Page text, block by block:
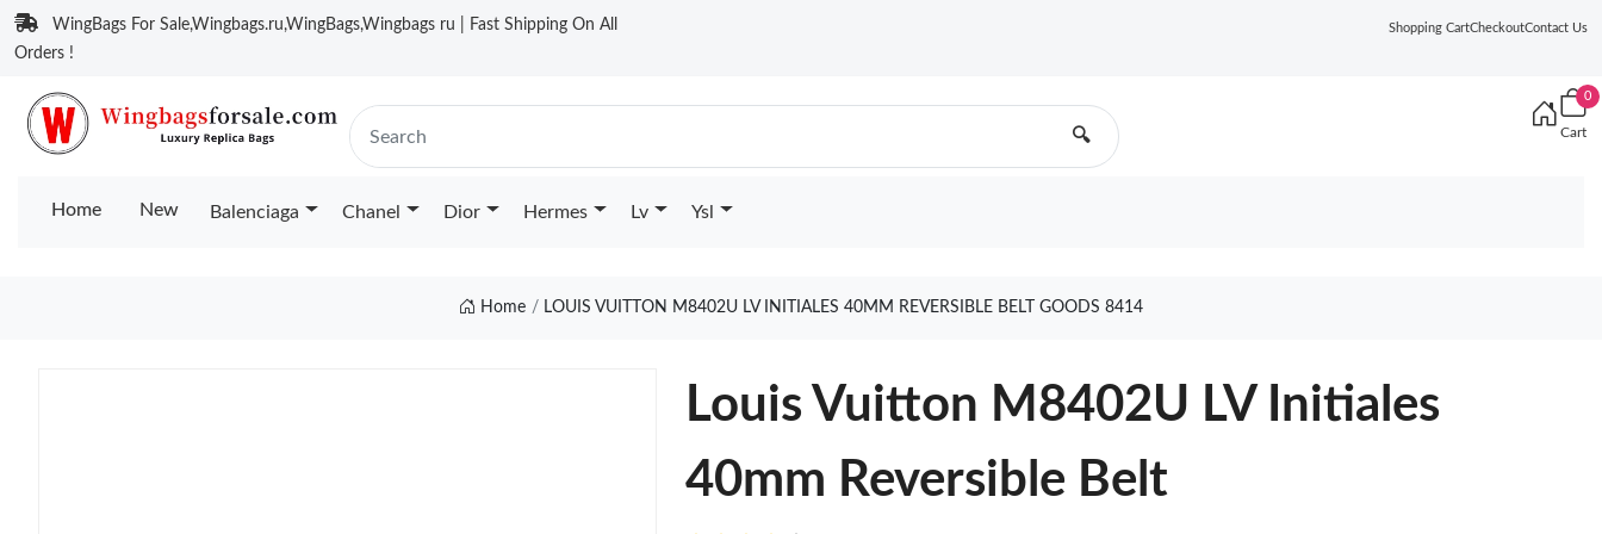
WingBags For Sale,Wingbags.ru,WingBags,Wingbags ru | Fast Shipping On All
Orders !
Shopping CartCheckoutContact Us
🔍
0
Cart
Home New Balenciaga Chanel Dior Hermes Lv Ysl
Home LOUIS VUITTON M8402U LV INITIALES 40MM REVERSIBLE BELT GOODS 8414
Louis Vuitton M8402U LV Initiales
40mm Reversible Belt